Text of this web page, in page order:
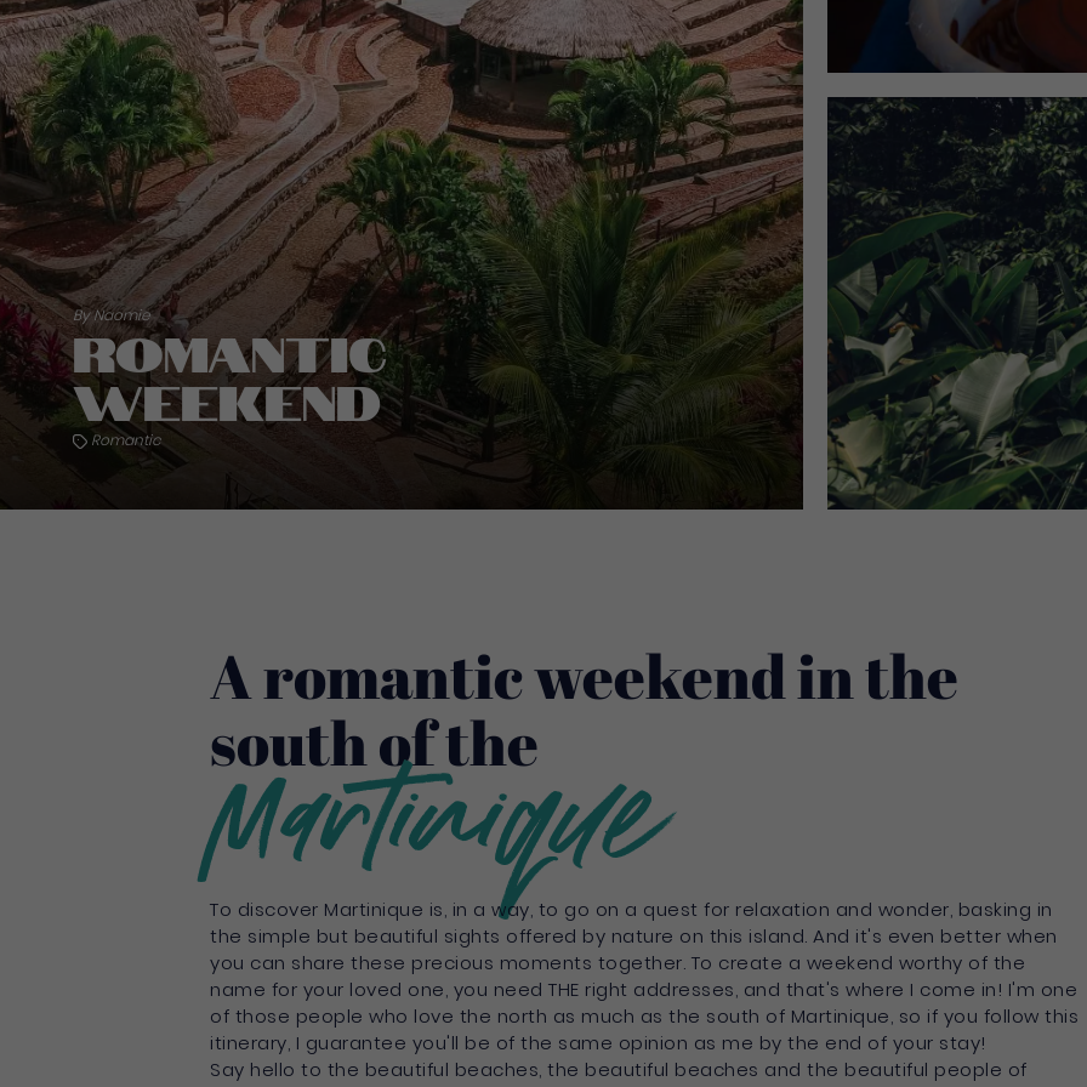
By Naomie
Romantic
weekend
Romantic
A romantic weekend in the
south of the
Martinique
To discover Martinique is, in a way, to go on a quest for relaxation and wonder, basking in
the simple but beautiful sights offered by nature on this island. And it's even better when
you can share these precious moments together. To create a weekend worthy of the
name for your loved one, you need THE right addresses, and that's where I come in! I'm one
of those people who love the north as much as the south of Martinique, so if you follow this
itinerary, I guarantee you'll be of the same opinion as me by the end of your stay!
Say hello to the beautiful beaches, the beautiful beaches and the beautiful people of